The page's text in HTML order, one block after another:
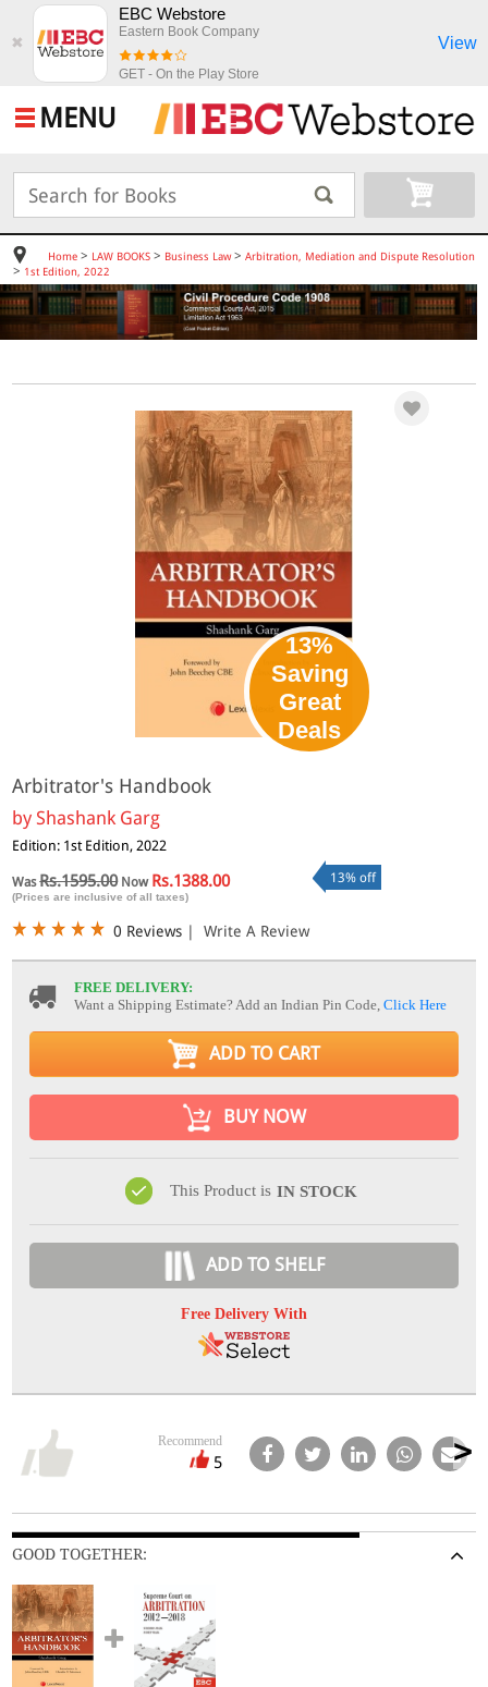
✖
EBC Webstore
Eastern Book Company
GET - On the Play Store
View
MENU
Home> LAW BOOKS> Business Law> Arbitration, Mediation and Dispute Resolution
> 1st Edition, 2022
13%
Saving
Great
Deals
Arbitrator's Handbook
byShashank Garg
Edition: 1st Edition, 2022
WasRs.1595.00Now Rs.1388.00
(Prices are inclusive of all taxes)
13% off
0 Reviews | Write A Review
FREE DELIVERY:
Want a Shipping Estimate? Add an Indian Pin Code,Click Here
ADD TO CART
BUY NOW
This Product is IN STOCK
ADD TO SHELF
Free Delivery With
Recommend
5
GOOD TOGETHER: